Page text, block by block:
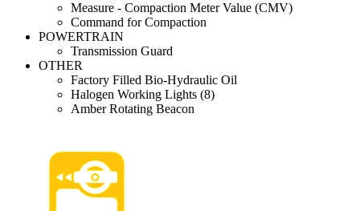
Measure - Compaction Meter Value (CMV)
Command for Compaction
POWERTRAIN
Transmission Guard
OTHER
Factory Filled Bio-Hydraulic Oil
Halogen Working Lights (8)
Amber Rotating Beacon